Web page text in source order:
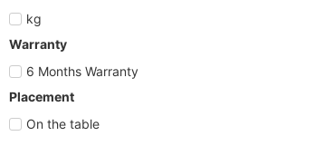
kg
Warranty
6 Months Warranty
Placement
On the table